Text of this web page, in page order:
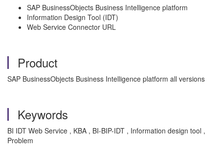
SAP BusinessObjects Business Intelligence platform
Information Design Tool (IDT)
Web Service Connector URL
Product
SAP BusinessObjects Business Intelligence platform all versions
Keywords
BI IDT Web Service , KBA , BI-BIP-IDT , Information design tool ,
Problem